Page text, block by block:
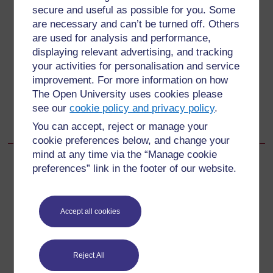
secure and useful as possible for you. Some
are necessary and can’t be turned off. Others
are used for analysis and performance,
displaying relevant advertising, and tracking
your activities for personalisation and service
improvement. For more information on how
The Open University uses cookies please
see ourcookie policy and privacy policy.
You can accept, reject or manage your
cookie preferences below, and change your
mind at any time via the “Manage cookie
preferences” link in the footer of our website.
Accept all cookies
Reject All
Back to previous page
Previous
1.1.1 How does the immune system protect us from
infection?
Go to next page
Next
1.2 Types of specific immunity
For further information, take a look at our frequently asked
questions which may give you the support you need.
Have a question?